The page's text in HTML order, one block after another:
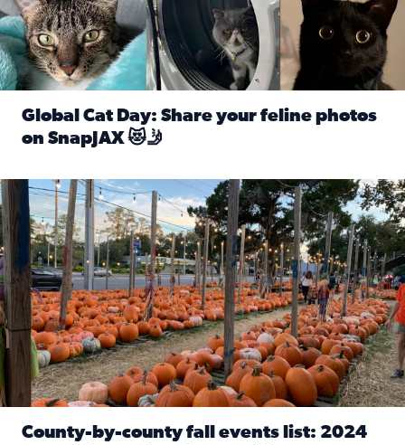
Global Cat Day: Share your feline photos
on SnapJAX 😻🤳
Mandarin United Methodist Church Pumpkin Patch
County-by-county fall events list: 2024